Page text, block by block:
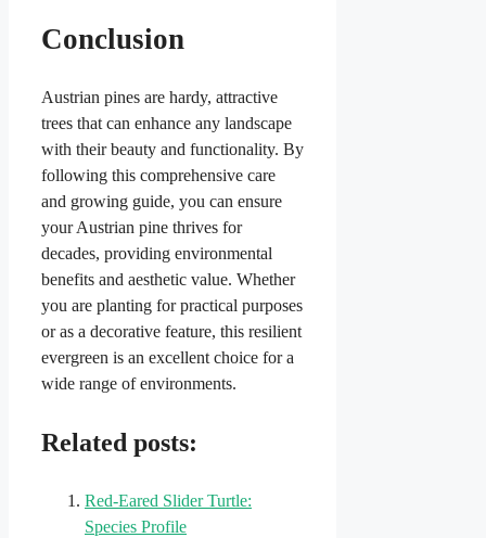
Conclusion
Austrian pines are hardy, attractive
trees that can enhance any landscape
with their beauty and functionality. By
following this comprehensive care
and growing guide, you can ensure
your Austrian pine thrives for
decades, providing environmental
benefits and aesthetic value. Whether
you are planting for practical purposes
or as a decorative feature, this resilient
evergreen is an excellent choice for a
wide range of environments.
Related posts:
Red-Eared Slider Turtle:
Species Profile